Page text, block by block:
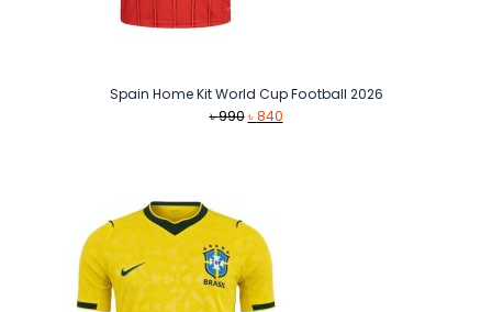
Spain Home Kit World Cup Football 2026
৳990 Original
৳840Current